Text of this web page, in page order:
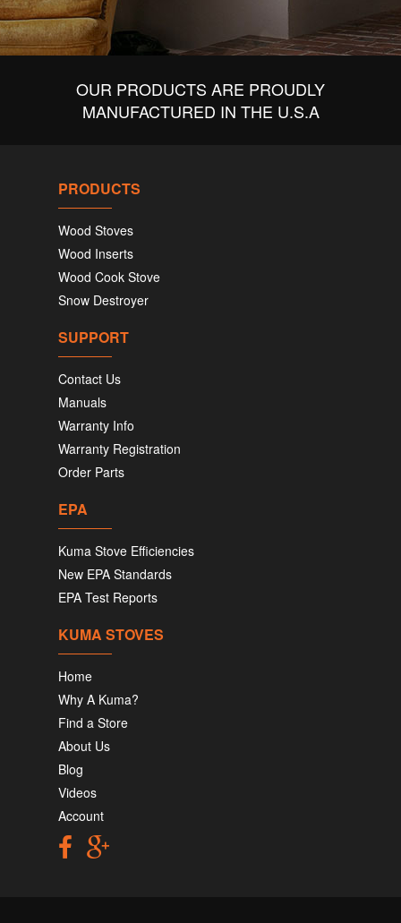
OUR PRODUCTS ARE PROUDLY
MANUFACTURED IN THE U.S.A
PRODUCTS
Wood Stoves
Wood Inserts
Wood Cook Stove
Snow Destroyer
SUPPORT
Contact Us
Manuals
Warranty Info
Warranty Registration
Order Parts
EPA
Kuma Stove Efficiencies
New EPA Standards
EPA Test Reports
KUMA STOVES
Home
Why A Kuma?
Find a Store
About Us
Blog
Videos
Account